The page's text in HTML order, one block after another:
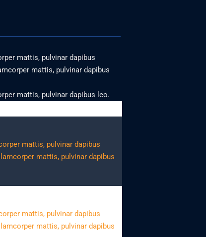
mattis, pulvinar dapibus
mattis, pulvinar dapibus
mattis, pulvinar dapibus leo.
mattis, pulvinar dapibus
mattis, pulvinar dapibus
mattis, pulvinar dapibus
mattis, pulvinar dapibus